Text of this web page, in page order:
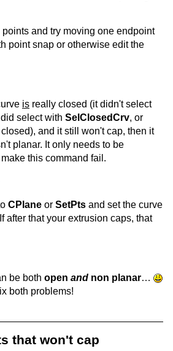
and try moving one endpoint
point snap or otherwise edit the
is really closed (it didn't select
select with SelClosedCrv, or
and it still won't cap, then it
planar. It only needs to be
this command fail.
CPlane or SetPts and set the curve
after that your extrusion caps, that
be both open and non planar…
both problems!
that won't cap